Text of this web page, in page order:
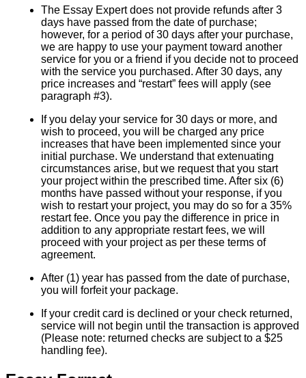
The Essay Expert does not provide refunds after 3
days have passed from the date of purchase;
however, for a period of 30 days after your purchase,
we are happy to use your payment toward another
service for you or a friend if you decide not to proceed
with the service you purchased. After 30 days, any
price increases and “restart” fees will apply (see
paragraph #3).
If you delay your service for 30 days or more, and
wish to proceed, you will be charged any price
increases that have been implemented since your
initial purchase. We understand that extenuating
circumstances arise, but we request that you start
your project within the prescribed time. After six (6)
months have passed without your response, if you
wish to restart your project, you may do so for a 35%
restart fee. Once you pay the difference in price in
addition to any appropriate restart fees, we will
proceed with your project as per these terms of
agreement.
After (1) year has passed from the date of purchase,
you will forfeit your package.
If your credit card is declined or your check returned,
service will not begin until the transaction is approved
(Please note: returned checks are subject to a $25
handling fee).